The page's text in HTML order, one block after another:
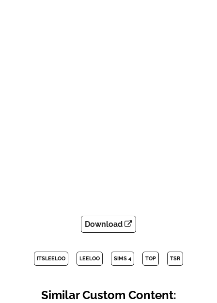
Download
ITSLEELOO LEELOO SIMS 4 TOP TSR
Similar Custom Content: